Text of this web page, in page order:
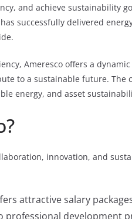
and achieve sustainability
successfully delivered
Ameresco offers a
to a sustainable future. The
energy, and asset
innovation, and
attractive salary
professional development